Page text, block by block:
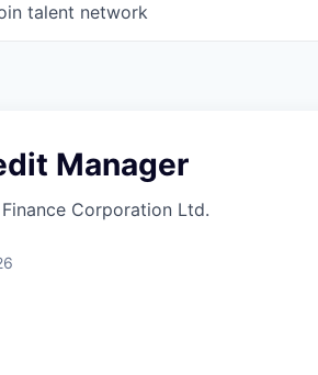
talent network
Manager
Corporation Ltd.